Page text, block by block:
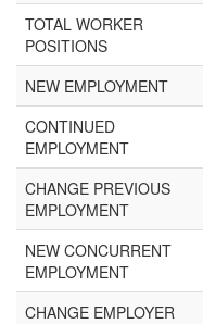
TOTAL WORKER
POSITIONS
NEW EMPLOYMENT
CONTINUED
EMPLOYMENT
CHANGE PREVIOUS
EMPLOYMENT
NEW CONCURRENT
EMPLOYMENT
CHANGE EMPLOYER